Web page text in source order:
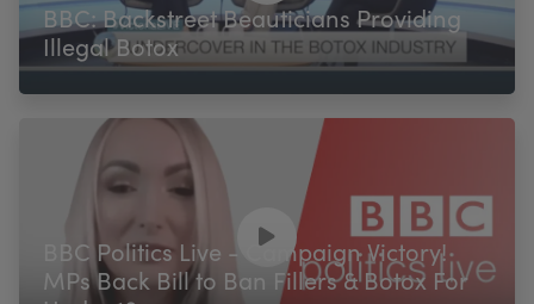
BBC: Backstreet Beauticians Providing
Illegal Botox
BBC Politics Live - Campaign Victory!
MPs Back Bill to Ban Fillers & Botox For